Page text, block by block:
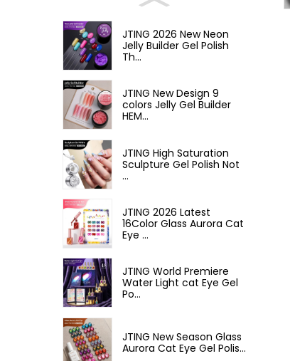
JTING 2026 New Neon
Jelly Builder Gel Polish
Th...
JTING New Design 9
colors Jelly Gel Builder
HEM...
JTING High Saturation
Sculpture Gel Polish Not
...
JTING 2026 Latest
16Color Glass Aurora Cat
Eye ...
JTING World Premiere
Water Light cat Eye Gel
Po...
JTING New Season Glass
Aurora Cat Eye Gel Polis...